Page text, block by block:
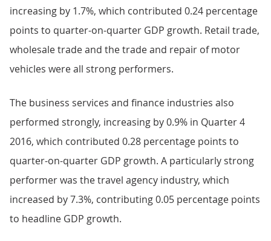
increasing by 1.7%, which contributed 0.24 percentage
points to quarter-on-quarter GDP growth. Retail trade,
wholesale trade and the trade and repair of motor
vehicles were all strong performers.
The business services and finance industries also
performed strongly, increasing by 0.9% in Quarter 4
2016, which contributed 0.28 percentage points to
quarter-on-quarter GDP growth. A particularly strong
performer was the travel agency industry, which
increased by 7.3%, contributing 0.05 percentage points
to headline GDP growth.